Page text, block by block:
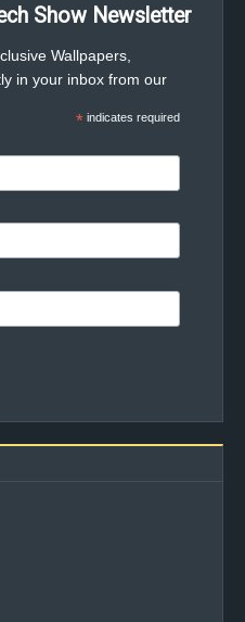
Show Newsletter
Wallpapers,
in your inbox from our
* indicates required